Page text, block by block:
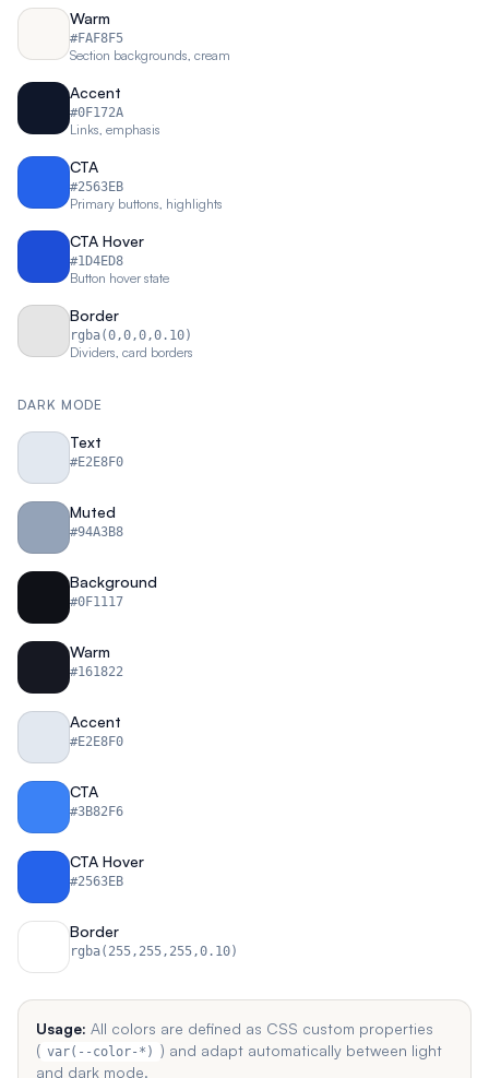
Warm
#FAF8F5
Section backgrounds, cream
Accent
#0F172A
Links, emphasis
CTA
#2563EB
Primary buttons, highlights
CTA Hover
#1D4ED8
Button hover state
Border
rgba(0,0,0,0.10)
Dividers, card borders
DARK MODE
Text
#E2E8F0
Muted
#94A3B8
Background
#0F1117
Warm
#161822
Accent
#E2E8F0
CTA
#3B82F6
CTA Hover
#2563EB
Border
rgba(255,255,255,0.10)
Usage: All colors are defined as CSS custom properties
( var(--color-*) ) and adapt automatically between light
and dark mode.